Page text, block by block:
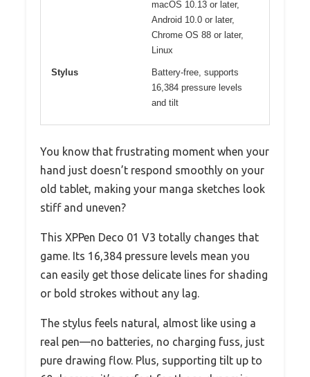
macOS 10.13 or later,
Android 10.0 or later,
Chrome OS 88 or later,
Linux
Stylus
Battery-free, supports
16,384 pressure levels
and tilt
You know that frustrating moment when your
hand just doesn’t respond smoothly on your
old tablet, making your manga sketches look
stiff and uneven?
This XPPen Deco 01 V3 totally changes that
game. Its 16,384 pressure levels mean you
can easily get those delicate lines for shading
or bold strokes without any lag.
The stylus feels natural, almost like using a
real pen—no batteries, no charging fuss, just
pure drawing flow. Plus, supporting tilt up to